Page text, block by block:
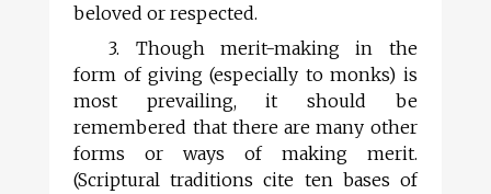
beloved or respected.
3. Though merit-making in the
form of giving (especially to monks) is
most prevailing, it should be
remembered that there are many other
forms or ways of making merit.
(Scriptural traditions cite ten bases of